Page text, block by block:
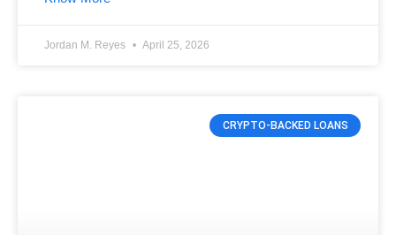
Jordan M. Reyes April 25, 2026
CRYPTO-BACKED LOANS